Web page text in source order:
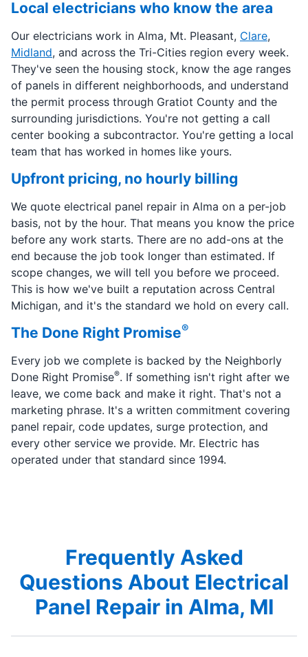
Local electricians who know the area
Our electricians work in Alma, Mt. Pleasant, Clare,
Midland, and across the Tri-Cities region every week.
They've seen the housing stock, know the age ranges
of panels in different neighborhoods, and understand
the permit process through Gratiot County and the
surrounding jurisdictions. You're not getting a call
center booking a subcontractor. You're getting a local
team that has worked in homes like yours.
Upfront pricing, no hourly billing
We quote electrical panel repair in Alma on a per-job
basis, not by the hour. That means you know the price
before any work starts. There are no add-ons at the
end because the job took longer than estimated. If
scope changes, we will tell you before we proceed.
This is how we've built a reputation across Central
Michigan, and it's the standard we hold on every call.
The Done Right Promise®
Every job we complete is backed by the Neighborly
Done Right Promise®. If something isn't right after we
leave, we come back and make it right. That's not a
marketing phrase. It's a written commitment covering
panel repair, code updates, surge protection, and
every other service we provide. Mr. Electric has
operated under that standard since 1994.
Frequently Asked
Questions About Electrical
Panel Repair in Alma, MI